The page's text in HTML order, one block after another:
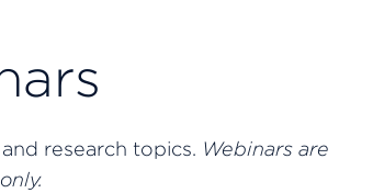
research topics. Webinars are